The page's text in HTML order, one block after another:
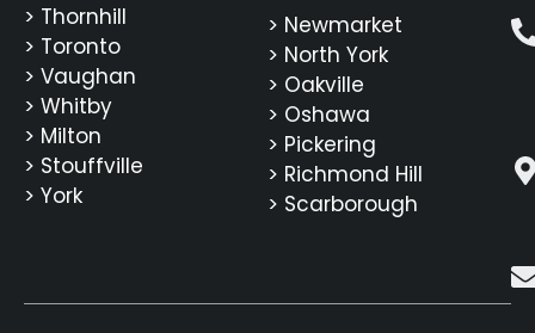
> Newmarket
> North York
> Oakville
> Oshawa
> Pickering
> Richmond Hill
> Scarborough
> Thornhill
> Toronto
> Vaughan
> Whitby
> Milton
> Stouffville
> York